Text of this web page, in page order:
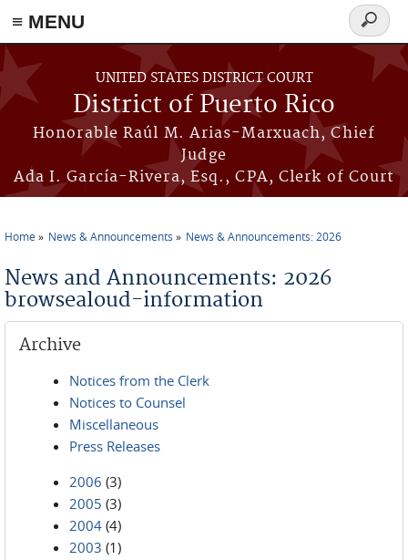
≡ MENU
Skip to main content
UNITED STATES DISTRICT COURT
District of Puerto Rico
Honorable Raúl M. Arias-Marxuach, Chief
Judge
Ada I. García-Rivera, Esq., CPA, Clerk of Court
Search
form
Home News & Announcements News & Announcements: 2026
News and Announcements: 2026
browsealoud-information
Archive
Notices from the Clerk
Notices to Counsel
Miscellaneous
Press Releases
2006 (3)
2005 (3)
2004 (4)
2003 (1)